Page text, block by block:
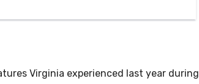
Virginia experienced last year during